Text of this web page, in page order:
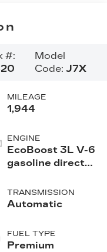
#:
Model
Code:J7X
MILEAGE
1,944
ENGINE
EcoBoost 3L V-6
gasoline direct
variable valve
control, twin
with 400HP
TRANSMISSION
Automatic
FUEL TYPE
Premium